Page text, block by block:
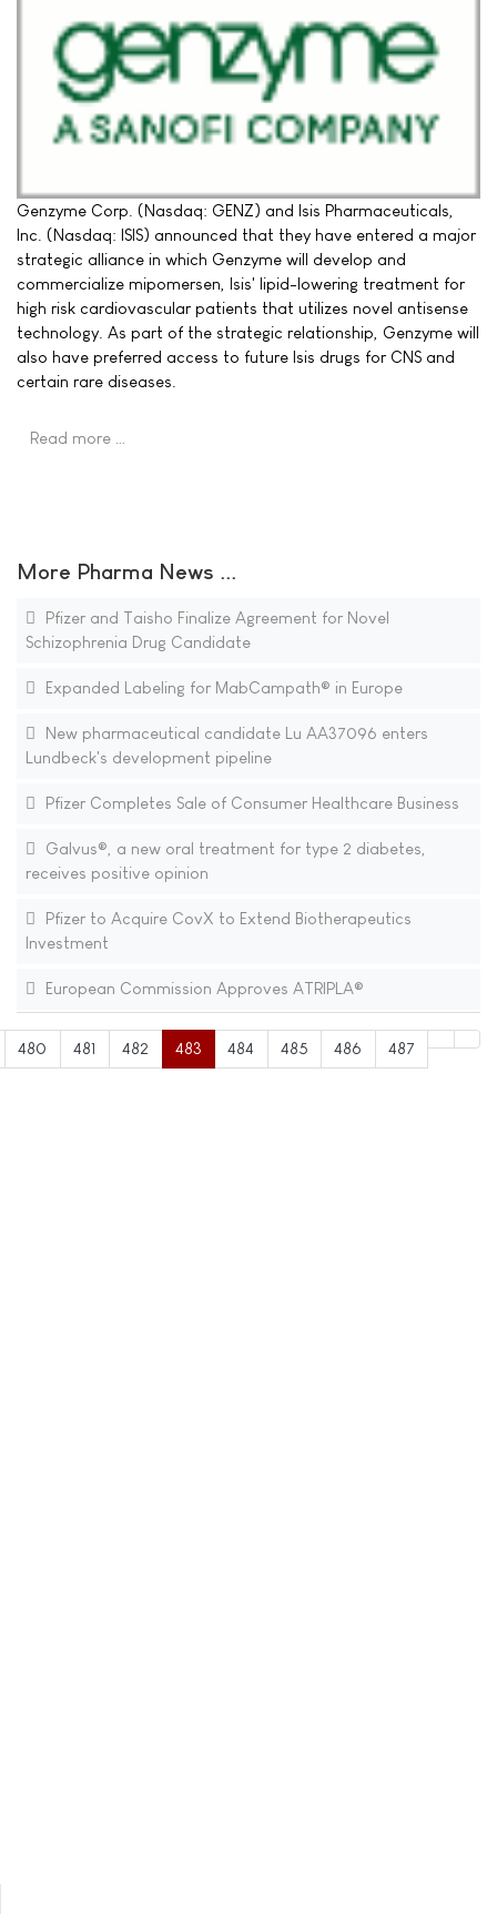
Genzyme Corp. (Nasdaq: GENZ) and Isis Pharmaceuticals,
Inc. (Nasdaq: ISIS) announced that they have entered a major
strategic alliance in which Genzyme will develop and
commercialize mipomersen, Isis' lipid-lowering treatment for
high risk cardiovascular patients that utilizes novel antisense
technology. As part of the strategic relationship, Genzyme will
also have preferred access to future Isis drugs for CNS and
certain rare diseases.
Read more …
More Pharma News ...
Pfizer and Taisho Finalize Agreement for Novel
Schizophrenia Drug Candidate
Expanded Labeling for MabCampath® in Europe
New pharmaceutical candidate Lu AA37096 enters
Lundbeck's development pipeline
Pfizer Completes Sale of Consumer Healthcare Business
Galvus®, a new oral treatment for type 2 diabetes,
receives positive opinion
Pfizer to Acquire CovX to Extend Biotherapeutics
Investment
European Commission Approves ATRIPLA®
480 481 482 483 484 485 486 487